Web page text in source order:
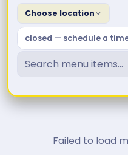
Choose location
closed — schedule a
Failed to load